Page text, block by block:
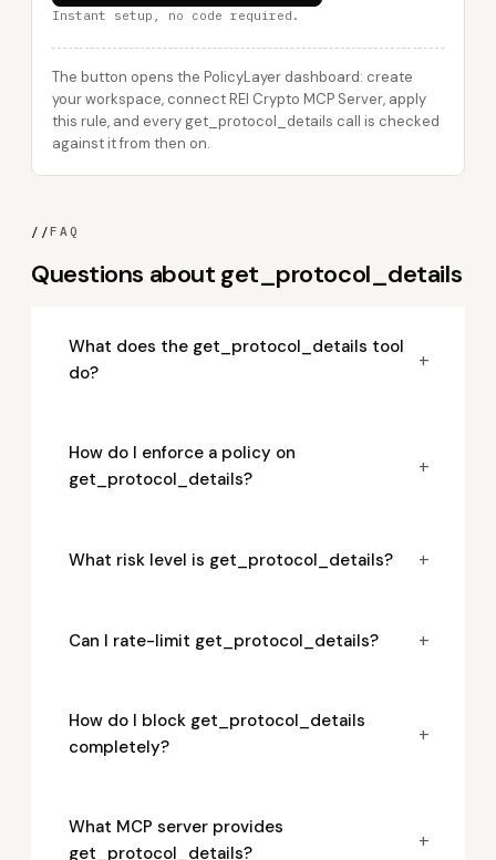
Instant setup, no code required.
The button opens the PolicyLayer dashboard: create
your workspace, connect REI Crypto MCP Server, apply
this rule, and every get_protocol_details call is checked
against it from then on.
//FAQ
Questions about get_protocol_details
What does the get_protocol_details tool
do?
+
How do I enforce a policy on
get_protocol_details?
+
What risk level is get_protocol_details? +
Can I rate-limit get_protocol_details? +
How do I block get_protocol_details
completely?
+
What MCP server provides
get_protocol_details?
+